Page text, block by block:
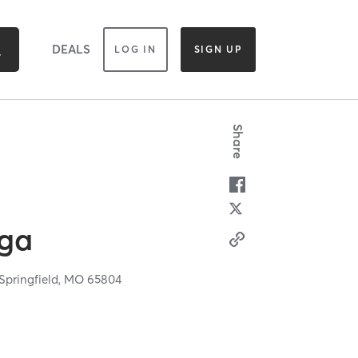
DEALS LOG IN SIGN UP
MO65804
Share